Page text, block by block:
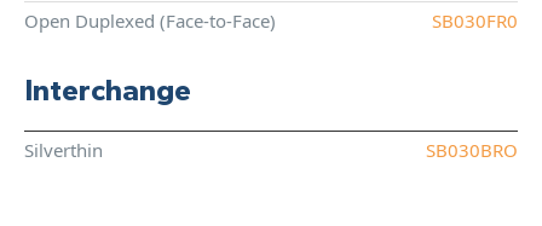
Open Duplexed (Face-to-Face)
SB030FR0
Interchange
Silverthin SB030BRO